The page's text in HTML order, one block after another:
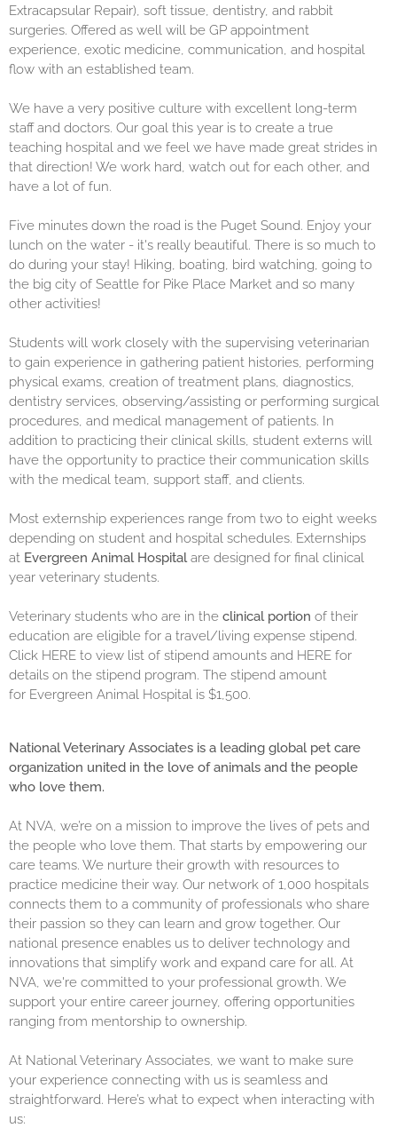
Extracapsular Repair), soft tissue, dentistry, and rabbit
surgeries. Offered as well will be GP appointment
experience, exotic medicine, communication, and hospital
flow with an established team.
We have a very positive culture with excellent long-term
staff and doctors. Our goal this year is to create a true
teaching hospital and we feel we have made great strides in
that direction! We work hard, watch out for each other, and
have a lot of fun.
Five minutes down the road is the Puget Sound. Enjoy your
lunch on the water - it's really beautiful. There is so much to
do during your stay! Hiking, boating, bird watching, going to
the big city of Seattle for Pike Place Market and so many
other activities!
Students will work closely with the supervising veterinarian
to gain experience in gathering patient histories, performing
physical exams, creation of treatment plans, diagnostics,
dentistry services, observing/assisting or performing surgical
procedures, and medical management of patients. In
addition to practicing their clinical skills, student externs will
have the opportunity to practice their communication skills
with the medical team, support staff, and clients.
Most externship experiences range from two to eight weeks
depending on student and hospital schedules. Externships
at Evergreen Animal Hospitalare designed for final clinical
year veterinary students.
Veterinary students who are in the clinical portion of their
education are eligible for a travel/living expense stipend.
Click HERE to view list of stipend amounts and HERE for
details on the stipend program. The stipend amount
for Evergreen Animal Hospital is $1,500.
National Veterinary Associates is a leading global pet care
organization united in the love of animals and the people
who love them.
At NVA, we’re on a mission to improve the lives of pets and
the people who love them. That starts by empowering our
care teams. We nurture their growth with resources to
practice medicine their way. Our network of 1,000 hospitals
connects them to a community of professionals who share
their passion so they can learn and grow together. Our
national presence enables us to deliver technology and
innovations that simplify work and expand care for all. At
NVA, we're committed to your professional growth. We
support your entire career journey, offering opportunities
ranging from mentorship to ownership.
At National Veterinary Associates, we want to make sure
your experience connecting with us is seamless and
straightforward. Here’s what to expect when interacting with
us: